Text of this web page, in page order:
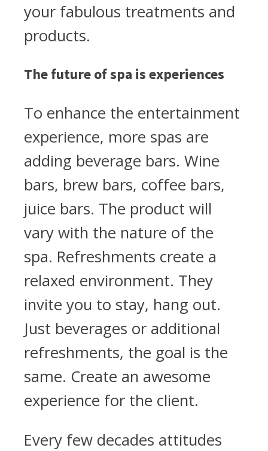
your fabulous treatments and
products.
The future of spa is experiences
To enhance the entertainment
experience, more spas are
adding beverage bars. Wine
bars, brew bars, coffee bars,
juice bars. The product will
vary with the nature of the
spa. Refreshments create a
relaxed environment. They
invite you to stay, hang out.
Just beverages or additional
refreshments, the goal is the
same. Create an awesome
experience for the client.
Every few decades attitudes